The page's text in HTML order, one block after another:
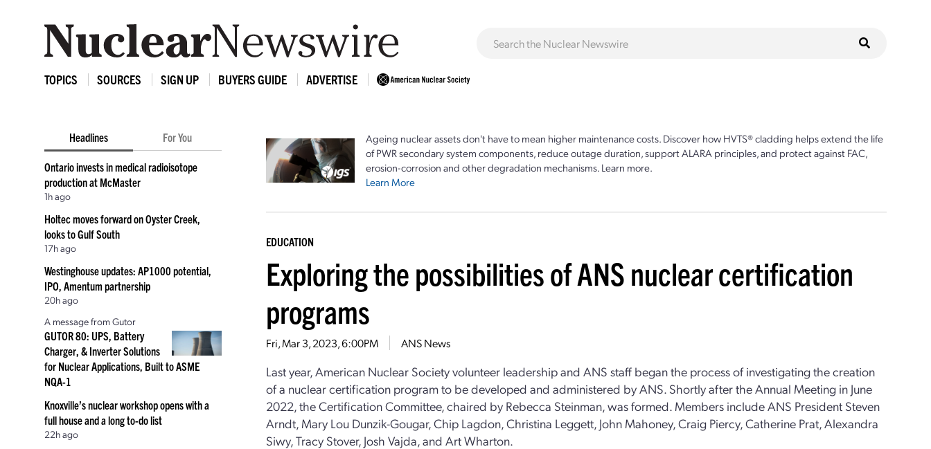
TOPICS SOURCES SIGN UP BUYERS GUIDE ADVERTISE
Headlines For You
Ontario invests in medical radioisotope
production at McMaster
1h ago
Holtec moves forward on Oyster Creek,
looks to Gulf South
17h ago
Westinghouse updates: AP1000 potential,
IPO, Amentum partnership
20h ago
A message from Gutor
GUTOR 80: UPS, Battery
Charger, & Inverter Solutions
for Nuclear Applications, Built to ASME
NQA-1
Knoxville’s nuclear workshop opens with a
full house and a long to-do list
22h ago
Ageing nuclear assets don't have to mean higher maintenance costs. Discover how HVTS® cladding helps extend the life
of PWR secondary system components, reduce outage duration, support ALARA principles, and protect against FAC,
erosion-corrosion and other degradation mechanisms. Learn more.
Learn More
EDUCATION
Exploring the possibilities of ANS nuclear certification
programs
Fri, Mar 3, 2023, 6:00PM ANS News
Last year, American Nuclear Society volunteer leadership and ANS staff began the process of investigating the creation
of a nuclear certification program to be developed and administered by ANS. Shortly after the Annual Meeting in June
2022, the Certification Committee, chaired by Rebecca Steinman, was formed. Members include ANS President Steven
Arndt, Mary Lou Dunzik-Gougar, Chip Lagdon, Christina Leggett, John Mahoney, Craig Piercy, Catherine Prat, Alexandra
Siwy, Tracy Stover, Josh Vajda, and Art Wharton.